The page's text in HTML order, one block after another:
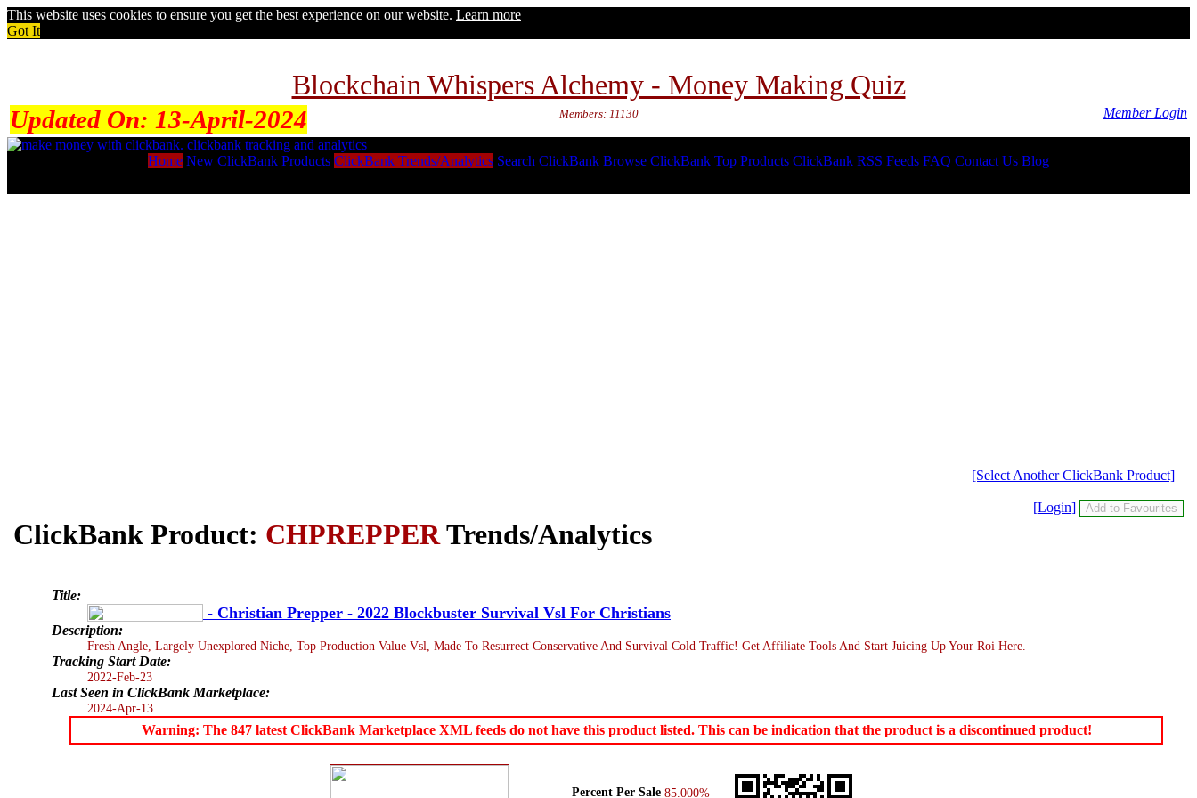
This website uses cookies to ensure you get the best experience on our website. Learn more
Got It
Blockchain Whispers Alchemy - Money Making Quiz
Updated On: 13-April-2024 Members: 11130 Member Login
Home New ClickBank Products ClickBank Trends/Analytics Search ClickBank Browse ClickBank Top Products ClickBank RSS Feeds FAQ Contact Us Blog
[Select Another ClickBank Product]
[Login]
ClickBank Product: CHPREPPERTrends/Analytics
Title:
- Christian Prepper - 2022 Blockbuster Survival Vsl For Christians
Description:
Fresh Angle, Largely Unexplored Niche, Top Production Value Vsl, Made To Resurrect Conservative And Survival Cold Traffic! Get Affiliate Tools And Start Juicing Up Your Roi Here.
Tracking Start Date:
2022-Feb-23
Last Seen in ClickBank Marketplace:
2024-Apr-13
Warning: The 847 latest ClickBank Marketplace XML feeds do not have this product listed. This can be indication that the product is a discontinued product!
Percent Per Sale 85.000%